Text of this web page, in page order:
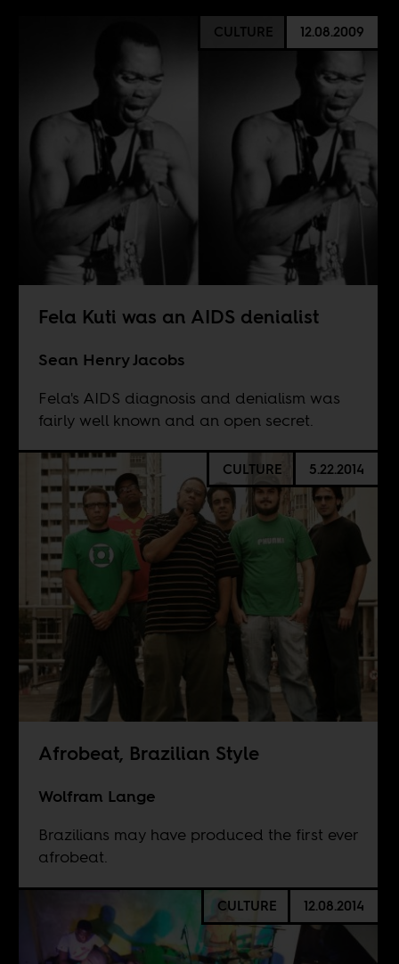
CULTURE 12.08.2009
Fela Kuti was an AIDS denialist
Sean Henry Jacobs
Fela's AIDS diagnosis and denialism was
fairly well known and an open secret.
CULTURE 5.22.2014
Afrobeat, Brazilian Style
Wolfram Lange
Brazilians may have produced the first ever
afrobeat.
CULTURE 12.08.2014